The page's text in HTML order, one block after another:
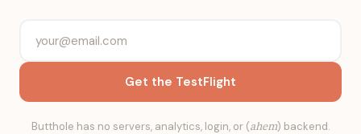
Get the TestFlight
Butthole has no servers, analytics, login, or (ahem) backend.